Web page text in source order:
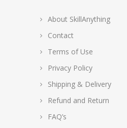
About SkillAnything
Contact
Terms of Use
Privacy Policy
Shipping & Delivery
Refund and Return
FAQ’s